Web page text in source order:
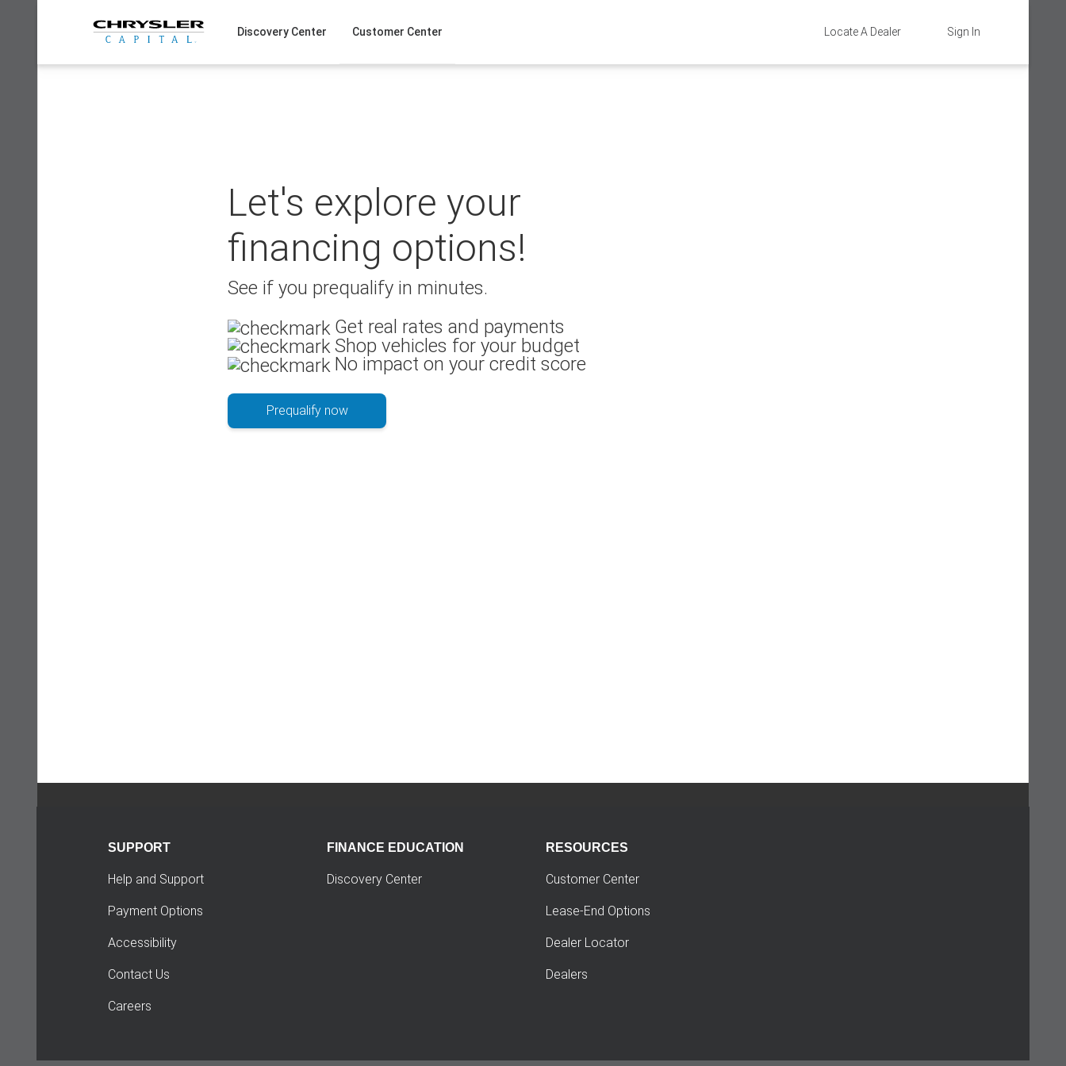
Sign In
Locate A Dealer
Discovery Center Customer Center
Let's explore your
financing options!
See if you prequalify in minutes.
Get real rates and payments
Shop vehicles for your budget
No impact on your credit score
Prequalify now
SUPPORT
Help and Support
Payment Options
Accessibility
Contact Us
Careers
FINANCE EDUCATION
Discovery Center
RESOURCES
Customer Center
Lease-End Options
Dealer Locator
Dealers